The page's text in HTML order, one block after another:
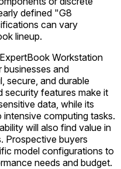
defined "G8
can vary
lineup.
Workstation
businesses and
secure, and durable
security features make it
data, while its
computing tasks.
will also find value in
Prospective buyers
model configurations to
needs and budget.